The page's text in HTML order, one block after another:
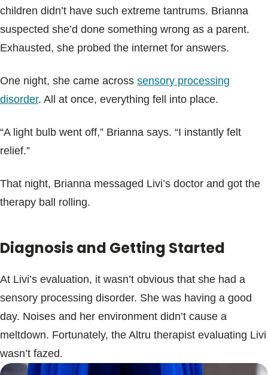
children didn’t have such extreme tantrums. Brianna
suspected she’d done something wrong as a parent.
Exhausted, she probed the internet for answers.
One night, she came across sensory processing
disorder. All at once, everything fell into place.
“A light bulb went off,” Brianna says. “I instantly felt
relief.”
That night, Brianna messaged Livi’s doctor and got the
therapy ball rolling.
Diagnosis and Getting Started
At Livi’s evaluation, it wasn’t obvious that she had a
sensory processing disorder. She was having a good
day. Noises and her environment didn’t cause a
meltdown. Fortunately, the Altru therapist evaluating Livi
wasn’t fazed.